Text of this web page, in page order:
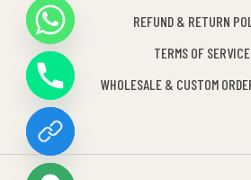
REFUND & RETURN
TERMS OF SERVICE
WHOLESALE & CUSTOM
D
E
C
H
A
T
Y